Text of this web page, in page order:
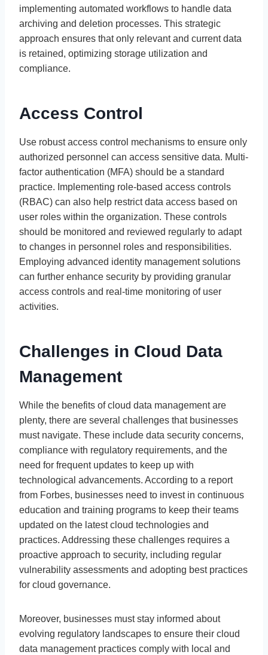
implementing automated workflows to handle data
archiving and deletion processes. This strategic
approach ensures that only relevant and current data
is retained, optimizing storage utilization and
compliance.
Access Control
Use robust access control mechanisms to ensure only
authorized personnel can access sensitive data. Multi-
factor authentication (MFA) should be a standard
practice. Implementing role-based access controls
(RBAC) can also help restrict data access based on
user roles within the organization. These controls
should be monitored and reviewed regularly to adapt
to changes in personnel roles and responsibilities.
Employing advanced identity management solutions
can further enhance security by providing granular
access controls and real-time monitoring of user
activities.
Challenges in Cloud Data
Management
While the benefits of cloud data management are
plenty, there are several challenges that businesses
must navigate. These include data security concerns,
compliance with regulatory requirements, and the
need for frequent updates to keep up with
technological advancements. According to a report
from Forbes, businesses need to invest in continuous
education and training programs to keep their teams
updated on the latest cloud technologies and
practices. Addressing these challenges requires a
proactive approach to security, including regular
vulnerability assessments and adopting best practices
for cloud governance.
Moreover, businesses must stay informed about
evolving regulatory landscapes to ensure their cloud
data management practices comply with local and